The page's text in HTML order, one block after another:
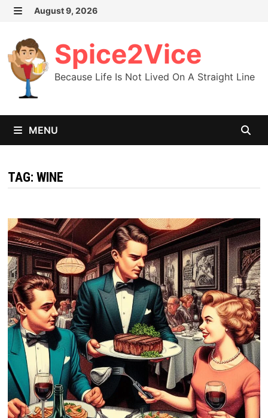
Skip
content
August 9, 2026
Spice2Vice
Because Life Is Not Lived On A Straight Line
MENU
TAG: WINE